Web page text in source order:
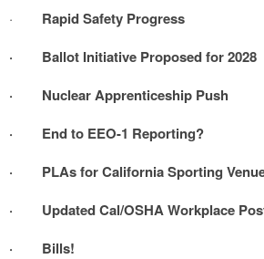
·
Rapid Safety Progress
· Ballot Initiative Proposed for 2028
· Nuclear Apprenticeship Push
· End to EEO-1 Reporting?
· PLAs for California Sporting
· Updated Cal/OSHA Workplace
· Bills!